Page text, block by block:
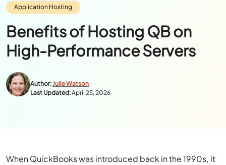
Category:
Application Hosting
Benefits of Hosting QB on
High-Performance Servers
Author:Julie Watson
Last Updated:April 25, 2026
When QuickBooks was introduced back in the 1990s, it